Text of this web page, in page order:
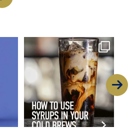
with
Great cold brew starts with
great flavour
...
16 0